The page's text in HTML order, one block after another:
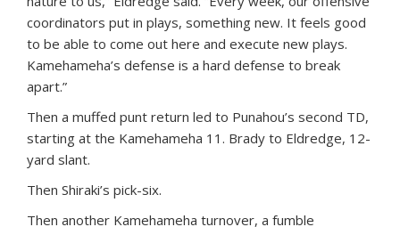
coordinators put in plays, something new. It feels good
to be able to come out here and execute new plays.
Kamehameha’s defense is a hard defense to break
apart.”
Then a muffed punt return led to Punahou’s second TD,
starting at the Kamehameha 11. Brady to Eldredge, 12-
yard slant.
Then Shiraki’s pick-six.
Then another Kamehameha turnover, a fumble